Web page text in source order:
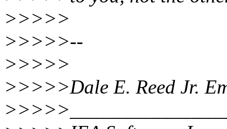
>>>>>
>>>>>--
>>>>>
>>>>>Dale E. Reed Jr.